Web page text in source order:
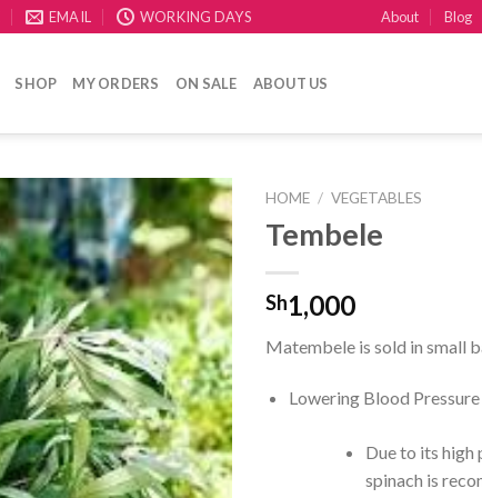
EMAIL WORKING DAYS About Blog
SHOP MY ORDERS ON SALE ABOUT US
CREATE
your
WishList
HOME / VEGETABLES
Tembele
Sh1,000
Matembele is sold in small
Lowering Blood Pressure
Due to its high
spinach is